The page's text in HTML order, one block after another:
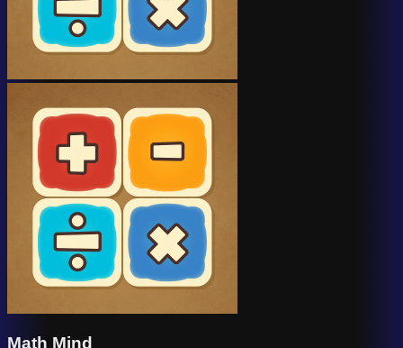
Math Mind